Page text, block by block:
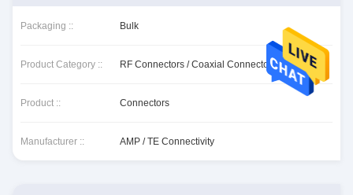
Packaging :: Bulk
Product Category :: RF Connectors / Coaxial Connectors
Product :: Connectors
Manufacturer :: AMP / TE Connectivity